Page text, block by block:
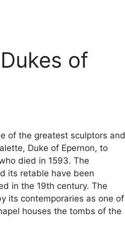
of
of the greatest sculptors and
Duke of Epernon, to
died in 1593. The
its retable have been
in the 19th century. The
its contemporaries as one of
houses the tombs of the